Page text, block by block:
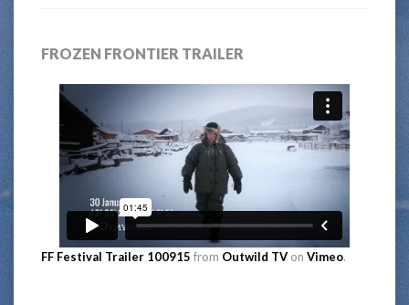
FROZEN FRONTIER TRAILER
FF Festival Trailer 100915 from Outwild TV on Vimeo.